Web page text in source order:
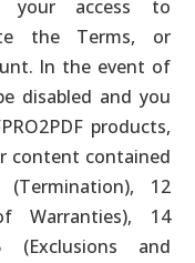
your access to
the Terms, or
In the event of
disabled and you
products,
content contained
12
Warranties), 14
and